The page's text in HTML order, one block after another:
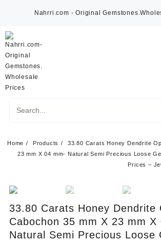
Nahrri.com - Original
Home Products
33.80 Carats Honey Dendrite
23 mm X 04 mm- Natural Semi Precious Loose
Prices –
33.80 Carats Honey Dendrite
Cabochon 35 mm X 23 mm X
Natural Semi Precious Loose